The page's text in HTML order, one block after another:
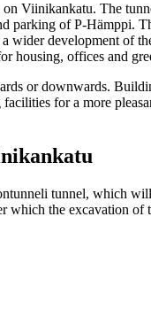
Viinikankatu. The
parking of P-
development of
housing, offices and
or downwards.
for a more
tunnel, which
which the excavation of